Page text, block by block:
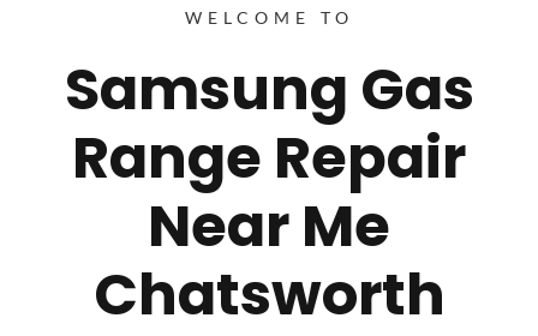
WELCOME TO
Samsung Gas
Range Repair
Near Me
Chatsworth